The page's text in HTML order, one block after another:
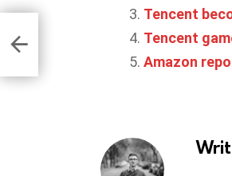
Tencent
Tencent
Amazon